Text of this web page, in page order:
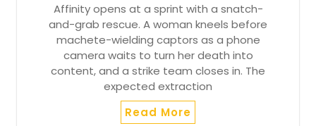
Affinity opens at a sprint with a snatch-
and-grab rescue. A woman kneels before
machete-wielding captors as a phone
camera waits to turn her death into
content, and a strike team closes in. The
expected extraction
Read More